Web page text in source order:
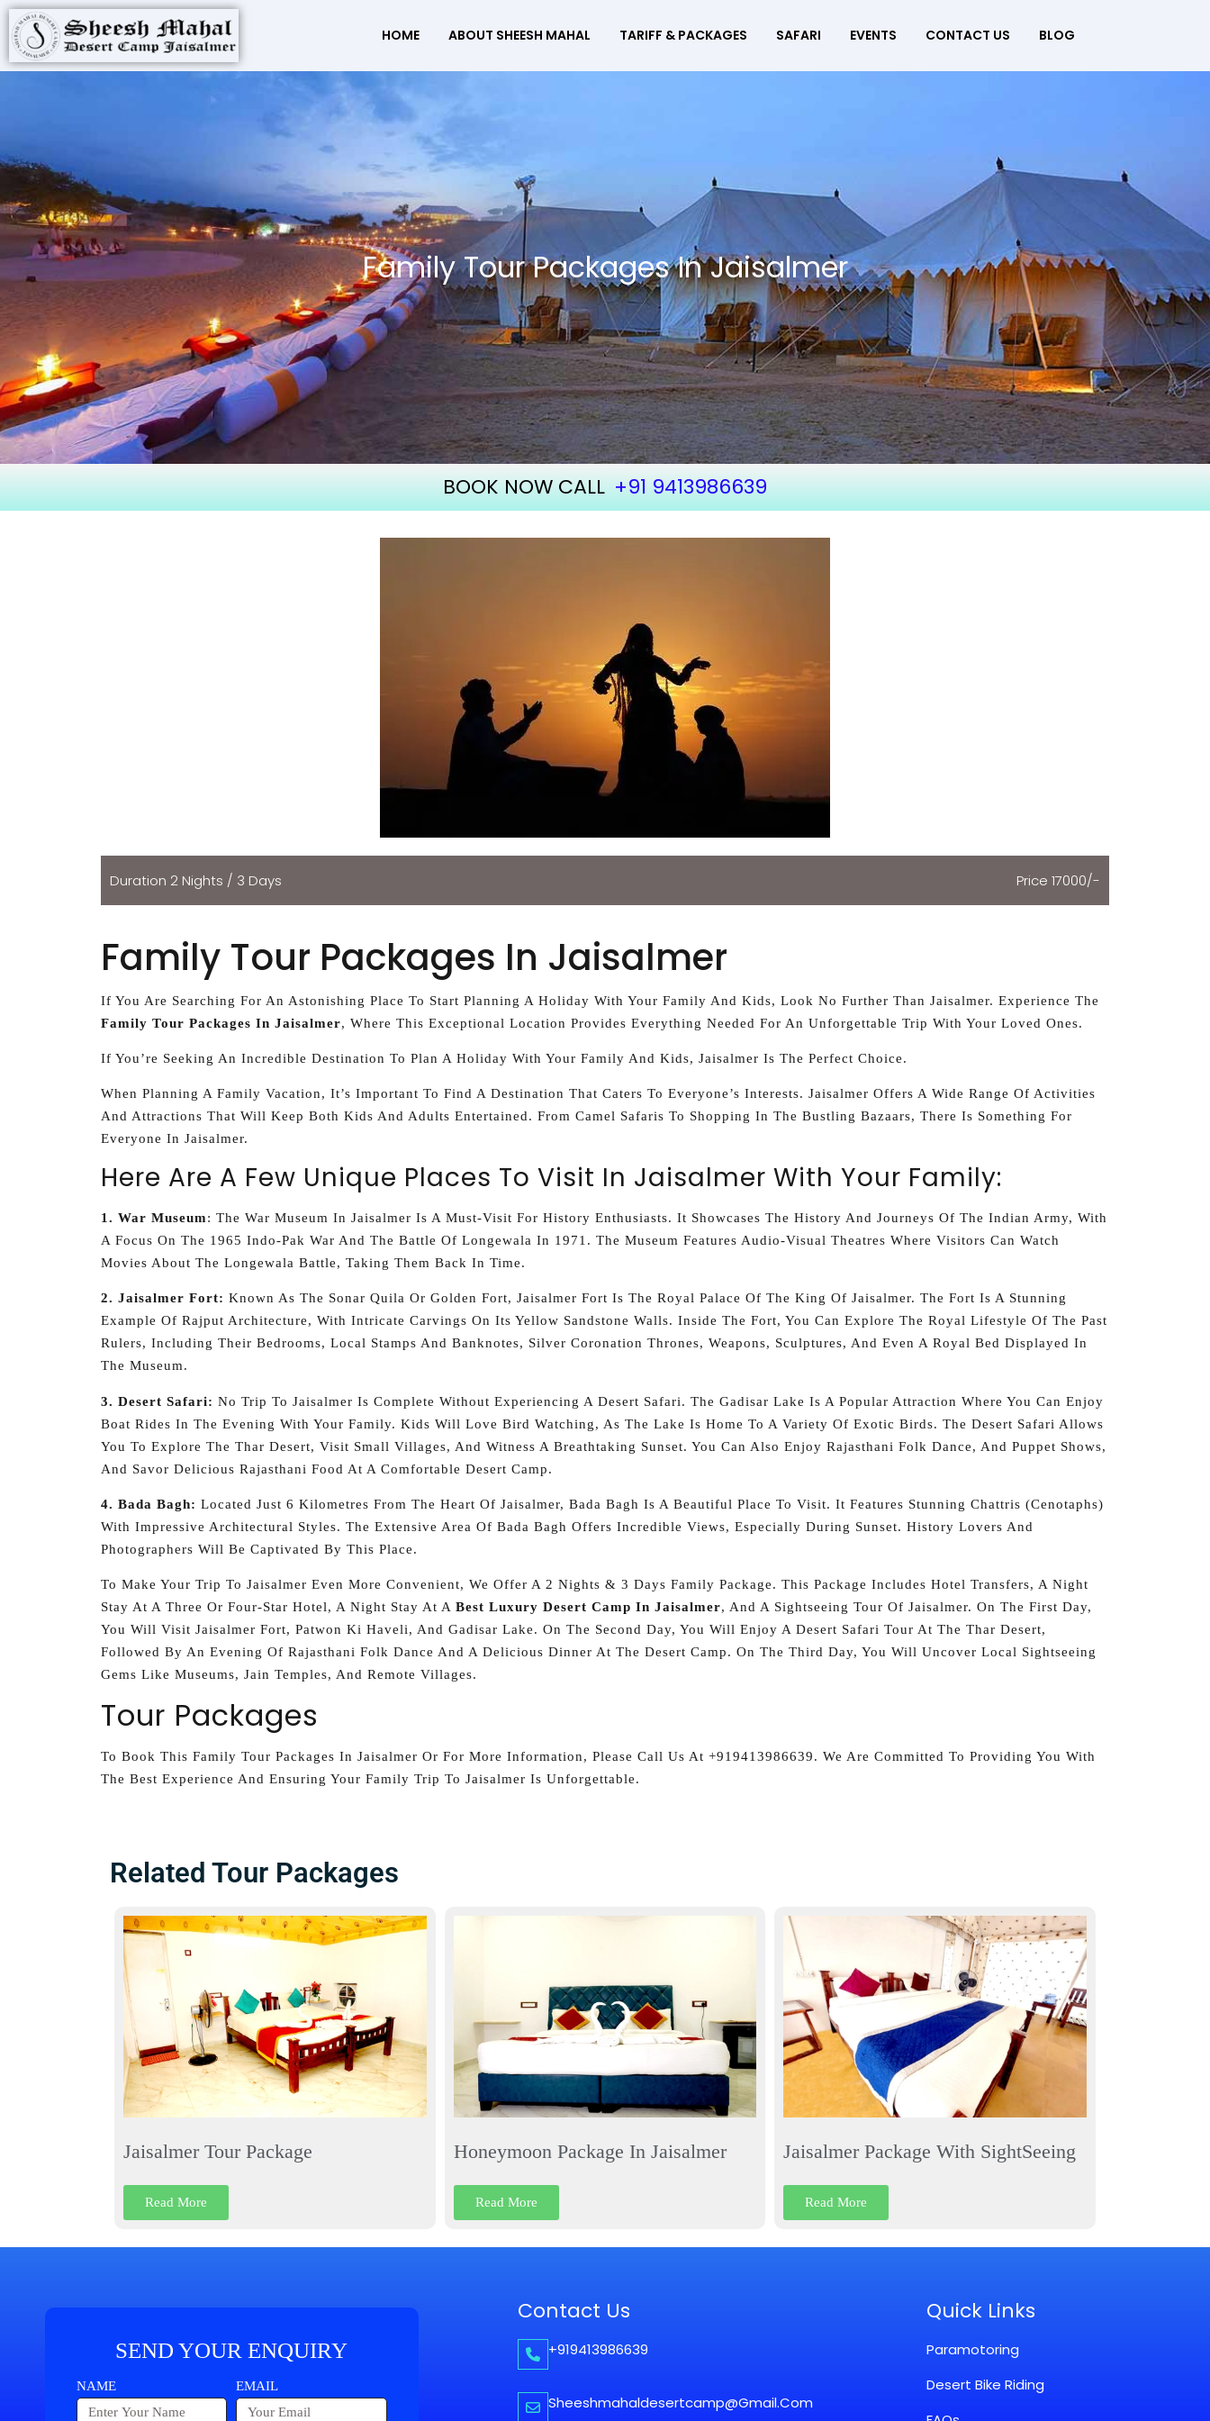
HOME ABOUT SHEESH MAHAL TARIFF & PACKAGES SAFARI EVENTS CONTACT US BLOG
Family Tour Packages In Jaisalmer
BOOK NOW CALL +91 9413986639
Duration 2 Nights / 3 Days Price 17000/-
Family Tour Packages In Jaisalmer
If You Are Searching For An Astonishing Place To Start Planning A Holiday With Your Family And Kids, Look No Further Than Jaisalmer. Experience The
Family Tour Packages In Jaisalmer, Where This Exceptional Location Provides Everything Needed For An Unforgettable Trip With Your Loved Ones.
If You’re Seeking An Incredible Destination To Plan A Holiday With Your Family And Kids, Jaisalmer Is The Perfect Choice.
When Planning A Family Vacation, It’s Important To Find A Destination That Caters To Everyone’s Interests. Jaisalmer Offers A Wide Range Of Activities
And Attractions That Will Keep Both Kids And Adults Entertained. From Camel Safaris To Shopping In The Bustling Bazaars, There Is Something For
Everyone In Jaisalmer.
Here Are A Few Unique Places To Visit In Jaisalmer With Your Family:
1. War Museum: The War Museum In Jaisalmer Is A Must-Visit For History Enthusiasts. It Showcases The History And Journeys Of The Indian Army, With
A Focus On The 1965 Indo-Pak War And The Battle Of Longewala In 1971. The Museum Features Audio-Visual Theatres Where Visitors Can Watch
Movies About The Longewala Battle, Taking Them Back In Time.
2. Jaisalmer Fort: Known As The Sonar Quila Or Golden Fort, Jaisalmer Fort Is The Royal Palace Of The King Of Jaisalmer. The Fort Is A Stunning
Example Of Rajput Architecture, With Intricate Carvings On Its Yellow Sandstone Walls. Inside The Fort, You Can Explore The Royal Lifestyle Of The Past
Rulers, Including Their Bedrooms, Local Stamps And Banknotes, Silver Coronation Thrones, Weapons, Sculptures, And Even A Royal Bed Displayed In
The Museum.
3. Desert Safari: No Trip To Jaisalmer Is Complete Without Experiencing A Desert Safari. The Gadisar Lake Is A Popular Attraction Where You Can Enjoy
Boat Rides In The Evening With Your Family. Kids Will Love Bird Watching, As The Lake Is Home To A Variety Of Exotic Birds. The Desert Safari Allows
You To Explore The Thar Desert, Visit Small Villages, And Witness A Breathtaking Sunset. You Can Also Enjoy Rajasthani Folk Dance, And Puppet Shows,
And Savor Delicious Rajasthani Food At A Comfortable Desert Camp.
4. Bada Bagh: Located Just 6 Kilometres From The Heart Of Jaisalmer, Bada Bagh Is A Beautiful Place To Visit. It Features Stunning Chattris (cenotaphs)
With Impressive Architectural Styles. The Extensive Area Of Bada Bagh Offers Incredible Views, Especially During Sunset. History Lovers And
Photographers Will Be Captivated By This Place.
To Make Your Trip To Jaisalmer Even More Convenient, We Offer A 2 Nights & 3 Days Family Package. This Package Includes Hotel Transfers, A Night
Stay At A Three Or Four-Star Hotel, A Night Stay At A Best Luxury Desert Camp In Jaisalmer, And A Sightseeing Tour Of Jaisalmer. On The First Day,
You Will Visit Jaisalmer Fort, Patwon Ki Haveli, And Gadisar Lake. On The Second Day, You Will Enjoy A Desert Safari Tour At The Thar Desert,
Followed By An Evening Of Rajasthani Folk Dance And A Delicious Dinner At The Desert Camp. On The Third Day, You Will Uncover Local Sightseeing
Gems Like Museums, Jain Temples, And Remote Villages.
Tour Packages
To Book This Family Tour Packages In Jaisalmer Or For More Information, Please Call Us At +919413986639. We Are Committed To Providing You With
The Best Experience And Ensuring Your Family Trip To Jaisalmer Is Unforgettable.
Related Tour Packages
Jaisalmer Tour Package
Read More
Honeymoon Package In Jaisalmer
Read More
Jaisalmer Package With SightSeeing
Read More
SEND YOUR ENQUIRY
NAME EMAIL
Contact Us
+919413986639
Sheeshmahaldesertcamp@gmail.com
Quick Links
Paramotoring
Desert Bike Riding